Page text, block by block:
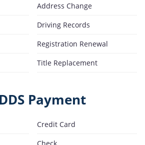
Address Change
Driving Records
Registration Renewal
Title Replacement
Payment
Credit Card
Check